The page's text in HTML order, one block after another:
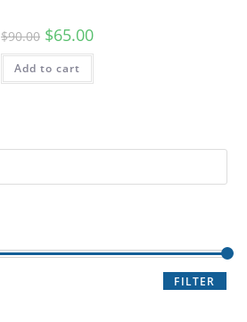
$90.00 $65.00
Add to cart
FILTER